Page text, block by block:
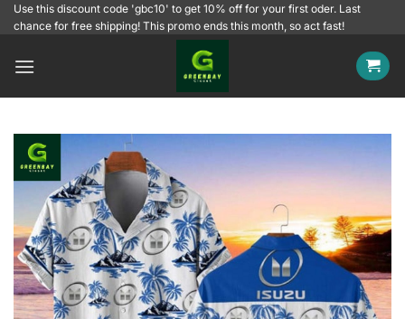
SkipUse this discount code 'gbc10' to get 10% off for your first oder. Last
chance for free shipping! This promo ends this month, so act fast!